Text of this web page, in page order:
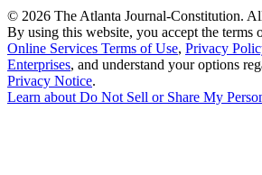
© 2026 The Atlanta Journal-Constitution.
By using this website, you accept the terms
Online Services Terms of Use, Privacy
Enterprises, and understand your options
Privacy Notice.
Learn aboutDo Not Sell or Share My